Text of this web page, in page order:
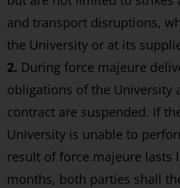
and transport disruptions,
the University or at its
2. During force majeure
obligations of the University
contract are suspended. If
University is unable to
result of force majeure lasts
months, both parties shall